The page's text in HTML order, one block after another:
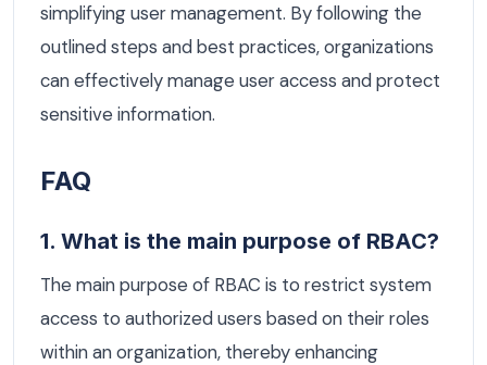
simplifying user management. By following the
outlined steps and best practices, organizations
can effectively manage user access and protect
sensitive information.
FAQ
1. What is the main purpose of RBAC?
The main purpose of RBAC is to restrict system
access to authorized users based on their roles
within an organization, thereby enhancing